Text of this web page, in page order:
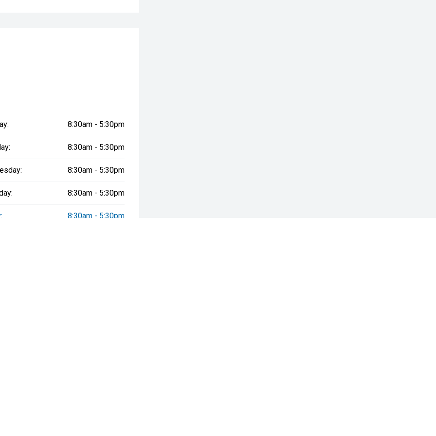
every purchase experience easy
at MTAS . '''
8:30am - 5:30pm
8:30am - 5:30pm
8:30am - 5:30pm
8:30am - 5:30pm
8:30am - 5:30pm